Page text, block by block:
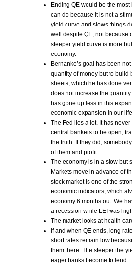
Ending QE would be the most
can do because it is not a
yield curve and slows things
well despite QE, not because
steeper yield curve is more
economy.
Bernanke’s goal has been
quantity of money but to build
sheets, which he has done
does not increase the quantity
has gone up less in this
economic expansion in our
The Fed lies a lot. It has
central bankers to be open,
the truth. If they did,
of them and profit.
The economy is in a slow but
Markets move in advance of
stock market is one of the
economic indicators, which
economy 6 months out. We
a recession while LEI was
The market looks at health
If and when QE ends, long
short rates remain low
them there. The steeper the
eager banks become to lend.